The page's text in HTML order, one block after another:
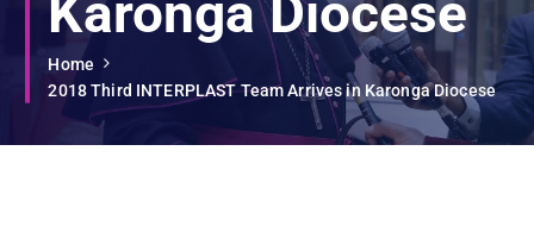
Karonga Diocese
Home
2018 Third INTERPLAST Team Arrives in Karonga Diocese